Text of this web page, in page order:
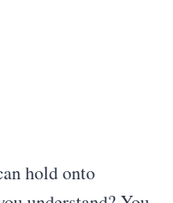
hold onto